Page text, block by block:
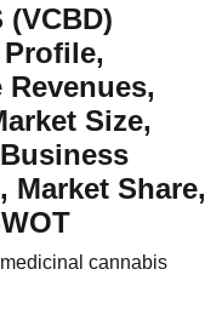
(VCBD)
Size,
Market Share,
cannabis